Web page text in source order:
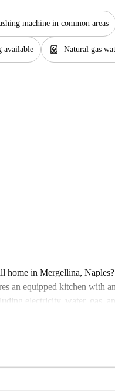
machine in common areas
available water_heater Natural gas
home in Mergellina,
an equipped kitchen with
electricity, water, gas,
are not allowed on the
you can find many
this location offers both